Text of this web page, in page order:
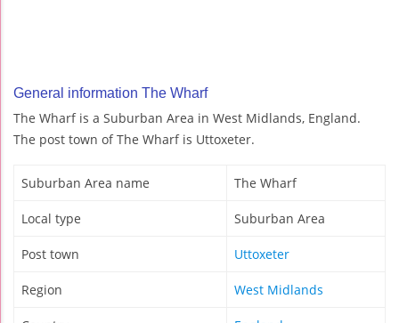
General information The Wharf
The Wharf is a Suburban Area in West Midlands, England.
The post town of The Wharf is Uttoxeter.
Suburban Area name The Wharf
Local type Suburban Area
Post town Uttoxeter
Region West Midlands